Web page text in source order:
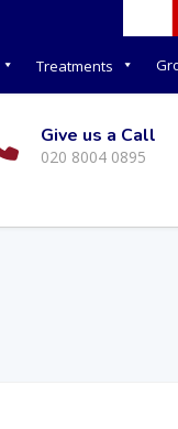
Treatments
Give us a Call
020 8004 0895